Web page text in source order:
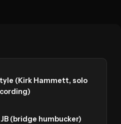
(Kirk Hammett, solo
(bridge humbucker)